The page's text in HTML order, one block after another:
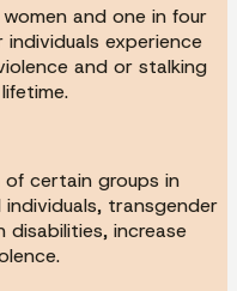
and one in four
experience
and or stalking
of certain groups in
transgender
disabilities, increase